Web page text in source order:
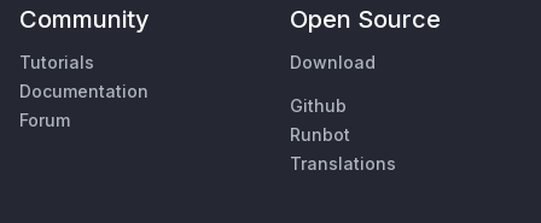
Community
Tutorials
Documentation
Forum
Open Source
Download
Github
Runbot
Translations